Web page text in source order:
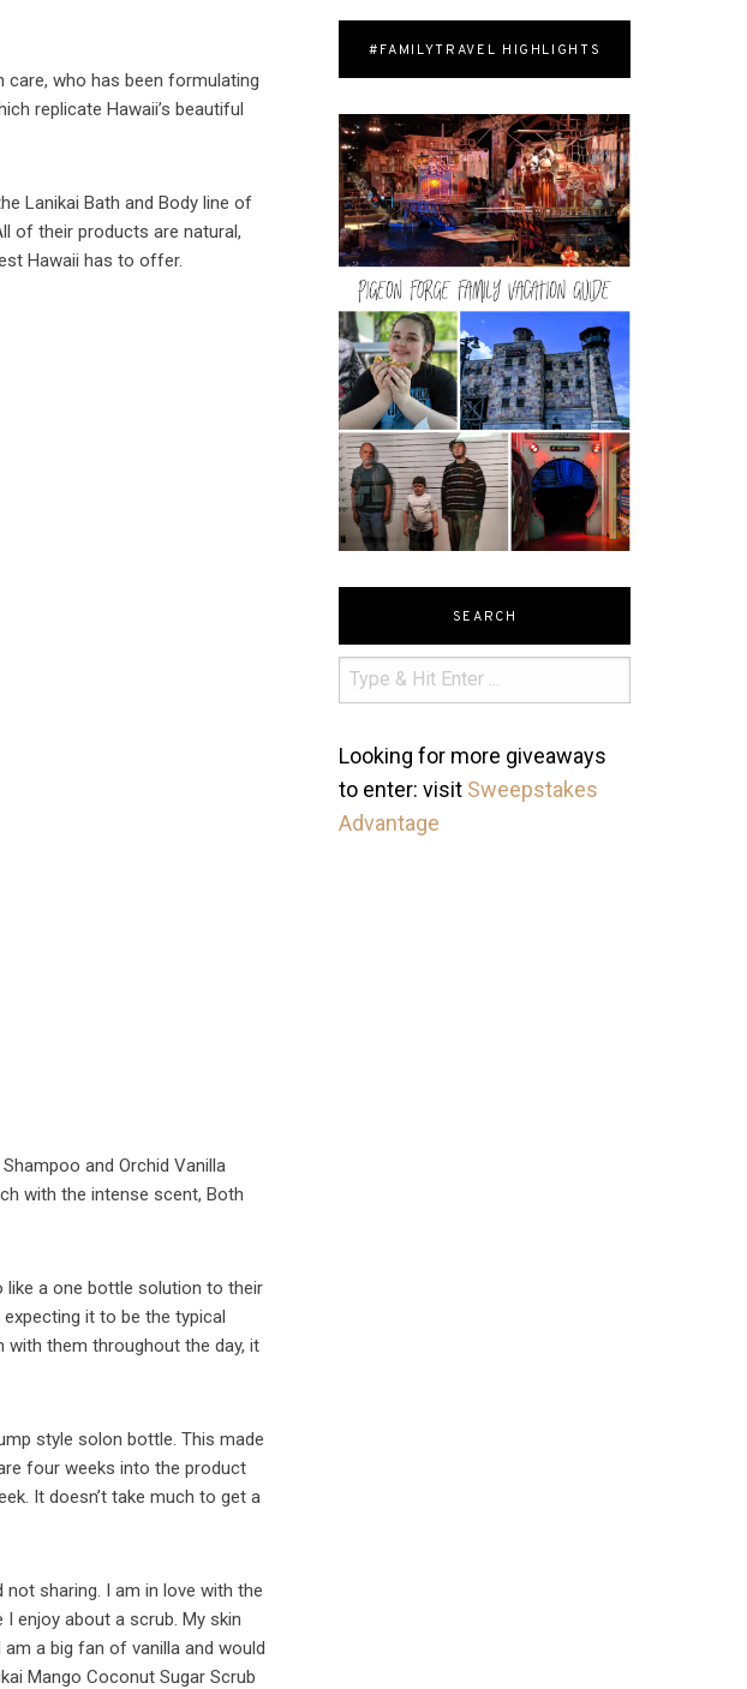
care, who has been formulating
replicate Hawaii’s beautiful
Lanikai Bath and Body line of
of their products are natural,
Hawaii has to offer.
and Orchid Vanilla
with the intense scent, Both
like a one bottle solution to their
it to be the typical
them throughout the day, it
style solon bottle. This made
four weeks into the product
It doesn’t take much to get a
sharing. I am in love with the
enjoy about a scrub. My skin
a big fan of vanilla and would
Mango Coconut Sugar Scrub
#FAMILYTRAVEL HIGHLIGHTS
SEARCH
Looking for more giveaways
to enter: visit Sweepstakes
Advantage